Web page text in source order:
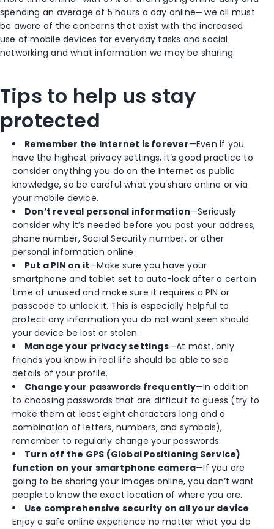
spending an average of 5 hours a day online─ we all must
be aware of the concerns that exist with the increased
use of mobile devices for everyday tasks and social
networking and what information we may be sharing.
Tips to help us stay
protected
Remember the Internet is forever—Even if you
have the highest privacy settings, it’s good practice to
consider anything you do on the Internet as public
knowledge, so be careful what you share online or via
your mobile device.
Don’t reveal personal information—Seriously
consider why it’s needed before you post your address,
phone number, Social Security number, or other
personal information online.
Put a PIN on it—Make sure you have your
smartphone and tablet set to auto-lock after a certain
time of unused and make sure it requires a PIN or
passcode to unlock it. This is especially helpful to
protect any information you do not want seen should
your device be lost or stolen.
Manage your privacy settings—At most, only
friends you know in real life should be able to see
details of your profile.
Change your passwords frequently—In addition
to choosing passwords that are difficult to guess (try to
make them at least eight characters long and a
combination of letters, numbers, and symbols),
remember to regularly change your passwords.
Turn off the GPS (Global Positioning Service)
function on your smartphone camera—If you are
going to be sharing your images online, you don’t want
people to know the exact location of where you are.
Use comprehensive security on all your device
Enjoy a safe online experience no matter what you do